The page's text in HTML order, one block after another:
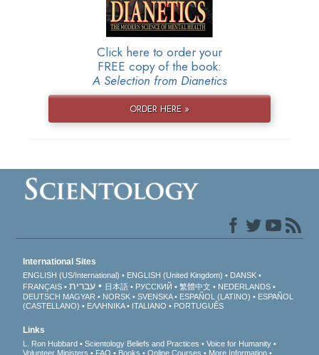
Click here to order your
FREE copy of the book:
A Selection from Dianetics
ORDER HERE »
International Sites
ENGLISH (US/International) ENGLISH (United Kingdom)
DANSK
FRANÇAIS
עברית 日本語 РУССКИЙ 繁體中文
NEDERLANDS
DEUTSCH MAGYAR NORSK SVENSKA ESPAÑOL (LATINO)
ESPAÑOL
(CASTELLANO)
ΕΛΛΗΝΙΚA ITALIANO PORTUGUÊS
Links
L. Ron Hubbard Scientology Beliefs and Practices
Voice for Humanity
Volunteer Ministers
FAQ Books Online Courses More Information